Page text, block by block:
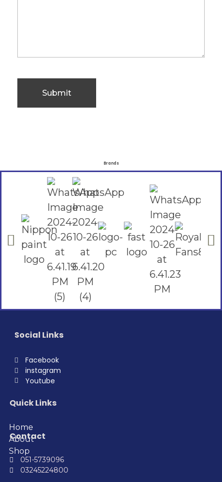
Brands
Social Links
Facebook
instagram
Youtube
Quick Links
Home
About
Shop
Contact
051-5739096
03245224800